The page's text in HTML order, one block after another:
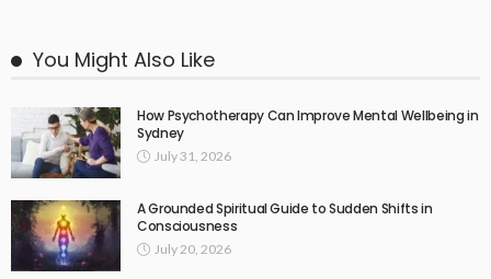
You Might Also Like
How Psychotherapy Can Improve Mental Wellbeing in
Sydney
July 31, 2026
A Grounded Spiritual Guide to Sudden Shifts in
Consciousness
July 20, 2026